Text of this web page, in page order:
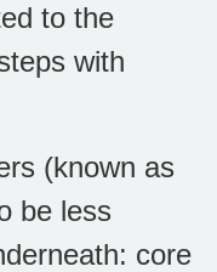
to the
with
(known as
be less
core